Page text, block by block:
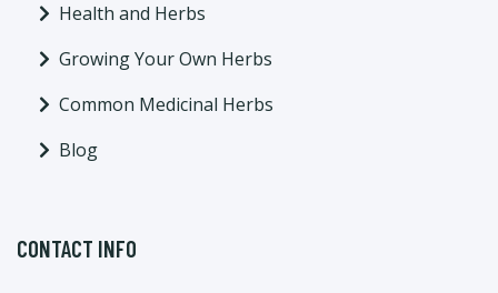
Health and Herbs
Growing Your Own Herbs
Common Medicinal Herbs
Blog
CONTACT INFO